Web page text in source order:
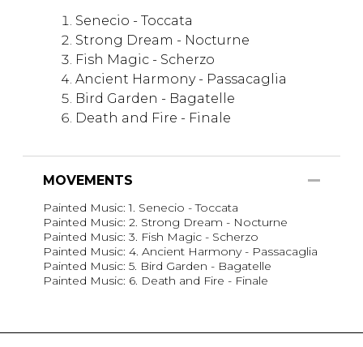
Senecio - Toccata
Strong Dream - Nocturne
Fish Magic - Scherzo
Ancient Harmony - Passacaglia
Bird Garden - Bagatelle
Death and Fire - Finale
MOVEMENTS
Painted Music: 1. Senecio - Toccata
Painted Music: 2. Strong Dream - Nocturne
Painted Music: 3. Fish Magic - Scherzo
Painted Music: 4. Ancient Harmony - Passacaglia
Painted Music: 5. Bird Garden - Bagatelle
Painted Music: 6. Death and Fire - Finale